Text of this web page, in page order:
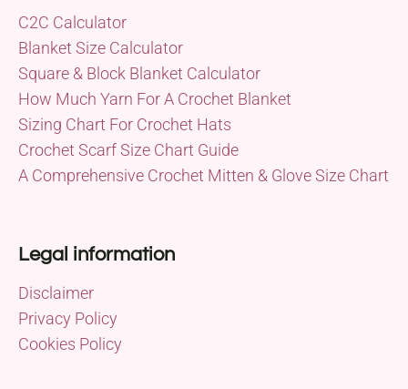
C2C Calculator
Blanket Size Calculator
Square & Block Blanket Calculator
How Much Yarn For A Crochet Blanket
Sizing Chart For Crochet Hats
Crochet Scarf Size Chart Guide
A Comprehensive Crochet Mitten & Glove Size Chart
Legal information
Disclaimer
Privacy Policy
Cookies Policy